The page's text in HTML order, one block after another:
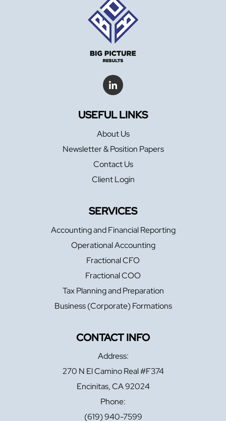
USEFUL LINKS
About Us
Newsletter & Position Papers
Contact Us
Client Login
SERVICES
Accounting and Financial Reporting
Operational Accounting
Fractional CFO
Fractional COO
Tax Planning and Preparation
Business (Corporate) Formations
CONTACT INFO
Address:
270 N El Camino Real #F374
Encinitas, CA 92024
Phone:
(619) 940-7599